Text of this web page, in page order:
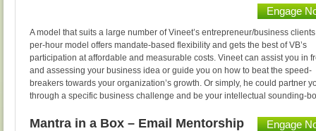
Engage
A model that suits a large number of Vineet’s entrepreneur/business
per-hour model offers mandate-based flexibility and gets the best of VB’s
participation at affordable and measurable costs. Vineet can assist you in
and assessing your business idea or guide you on how to beat the speed-
breakers towards your organization’s growth. Or simply, he could partner
through a specific business challenge and be your intellectual sounding-
Mantra in a Box – Email Mentorship Engage